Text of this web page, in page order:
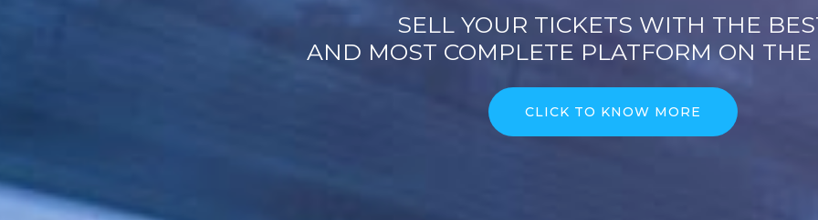
SELL YOUR TICKETS WITH THE
AND MOST COMPLETE PLATFORM ON
CLICK TO KNOW MORE